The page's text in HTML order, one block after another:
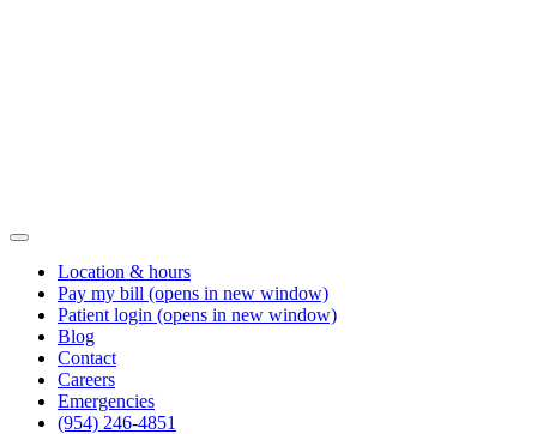
Location & hours
Pay my bill (opens in new window)
Patient login (opens in new window)
Blog
Contact
Careers
Emergencies
(954) 246-4851